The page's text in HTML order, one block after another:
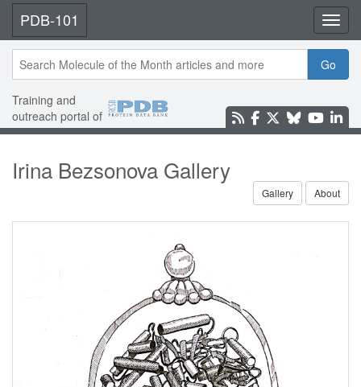
PDB-101
Go
Training and
outreach portal of
Irina Bezsonova Gallery
Gallery About